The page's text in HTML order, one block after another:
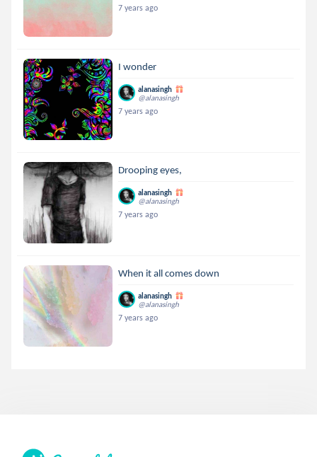
7 years ago
I wonder
alanasingh
@alanasingh
7 years ago
Drooping eyes,
alanasingh
@alanasingh
7 years ago
When it all comes down
alanasingh
@alanasingh
7 years ago